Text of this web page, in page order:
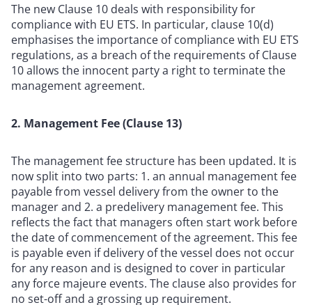
The new Clause 10 deals with responsibility for
compliance with EU ETS. In particular, clause 10(d)
emphasises the importance of compliance with EU ETS
regulations, as a breach of the requirements of Clause
10 allows the innocent party a right to terminate the
management agreement.
2. Management Fee (Clause 13)
The management fee structure has been updated. It is
now split into two parts: 1. an annual management fee
payable from vessel delivery from the owner to the
manager and 2. a predelivery management fee. This
reflects the fact that managers often start work before
the date of commencement of the agreement. This fee
is payable even if delivery of the vessel does not occur
for any reason and is designed to cover in particular
any force majeure events. The clause also provides for
no set-off and a grossing up requirement.